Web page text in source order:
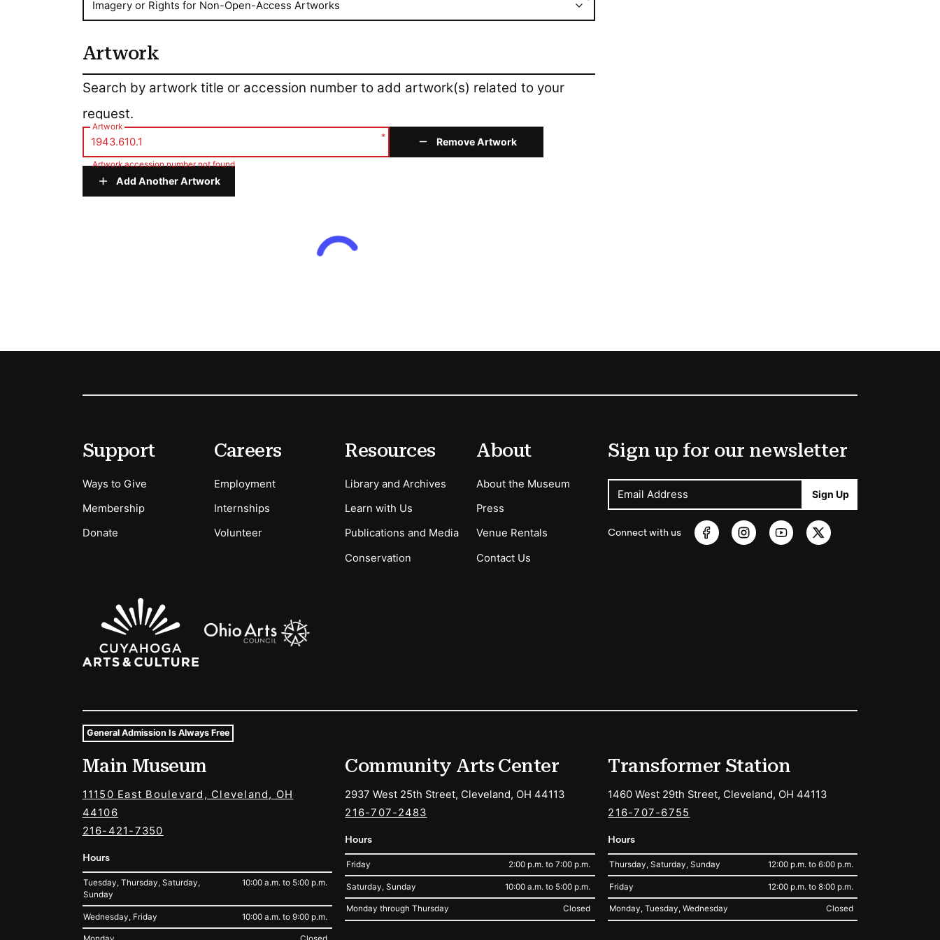
Imagery or Rights for Non-Open-Access Artworks
Artwork
Search by artwork title or accession number to add artwork(s) related to your
request.
Artwork
*
Artwork accession number not found
Remove Artwork
Add Another Artwork
Secondary Menu Options
Support
Ways to Give
Membership
Donate
Careers
Employment
Internships
Volunteer
Resources
Library and Archives
Learn with Us
Publications and Media
Conservation
About
About the Museum
Press
Venue Rentals
Contact Us
Sign up for our newsletter
Email Address Sign Up
Connect with us
Sponsors Logos
Museum Hours and Locations
Tags For: Hours and Locations
General Admission Is Always Free
Main Museum
11150 East Boulevard, Cleveland, OH
44106
216-421-7350
Hours
Tuesday, Thursday, Saturday,
Sunday
10:00 a.m. to 5:00 p.m.
Wednesday, Friday 10:00 a.m. to 9:00 p.m.
Community Arts Center
2937 West 25th Street, Cleveland, OH 44113
216-707-2483
Hours
Friday 2:00 p.m. to 7:00 p.m.
Saturday, Sunday 10:00 a.m. to 5:00 p.m.
Monday through Thursday Closed
Transformer Station
1460 West 29th Street, Cleveland, OH 44113
216-707-6755
Hours
Thursday, Saturday, Sunday 12:00 p.m. to 6:00 p.m.
Friday 12:00 p.m. to 8:00 p.m.
Monday, Tuesday, Wednesday Closed